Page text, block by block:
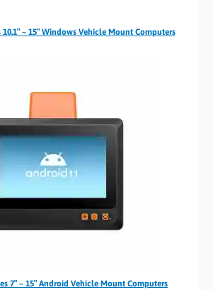
10.1″ – 15″ Windows Vehicle Mount Computers
7″ – 15″ Android Vehicle Mount Computers